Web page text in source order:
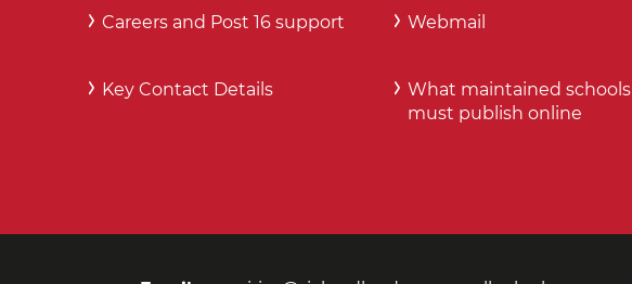
Careers and Post 16 support
Key Contact Details
Webmail
What maintained schools
must publish online